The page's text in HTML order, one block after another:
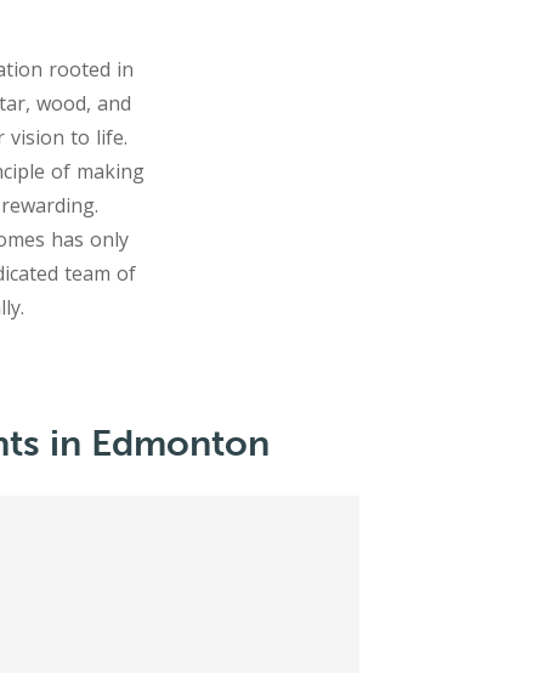
rooted in
wood, and
vision to life.
of making
has only
team of
in Edmonton